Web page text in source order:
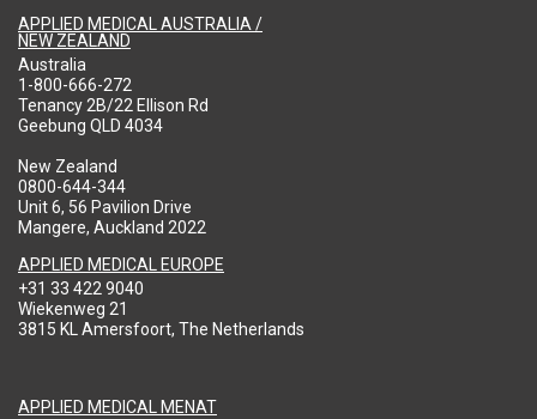
APPLIED MEDICAL AUSTRALIA /
NEW ZEALAND
Australia
1-800-666-272
Tenancy 2B/22 Ellison Rd
Geebung QLD 4034
New Zealand
0800-644-344
Unit 6, 56 Pavilion Drive
Mangere, Auckland 2022
APPLIED MEDICAL EUROPE
+31 33 422 9040
Wiekenweg 21
3815 KL Amersfoort, The Netherlands
APPLIED MEDICAL MENAT